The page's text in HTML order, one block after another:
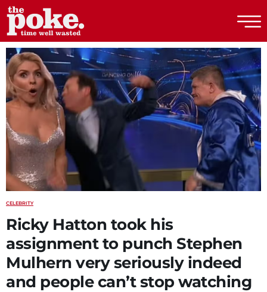
The Poke
CELEBRITY
Ricky Hatton took his
assignment to punch Stephen
Mulhern very seriously indeed
and people can’t stop watching